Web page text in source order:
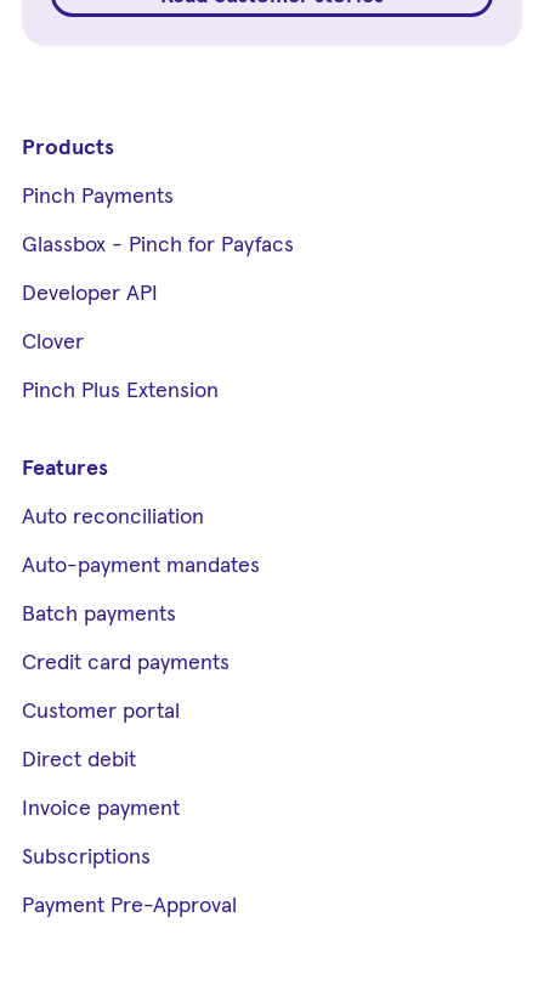
Products
Pinch Payments
Glassbox - Pinch for Payfacs
Developer API
Clover
Pinch Plus Extension
Features
Auto reconciliation
Auto-payment mandates
Batch payments
Credit card payments
Customer portal
Direct debit
Invoice payment
Subscriptions
Payment Pre-Approval